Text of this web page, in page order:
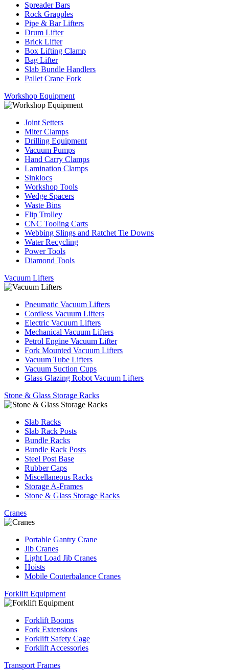
Spreader Bars
Rock Grapples
Pipe & Bar Lifters
Drum Lifter
Brick Lifter
Box Lifting Clamp
Bag Lifter
Slab Bundle Handlers
Pallet Crane Fork
Workshop Equipment
Joint Setters
Miter Clamps
Drilling Equipment
Vacuum Pumps
Hand Carry Clamps
Lamination Clamps
Sinklocs
Workshop Tools
Wedge Spacers
Waste Bins
Flip Trolley
CNC Tooling Carts
Webbing Slings and Ratchet Tie Downs
Water Recycling
Power Tools
Diamond Tools
Vacuum Lifters
Pneumatic Vacuum Lifters
Cordless Vacuum Lifters
Electric Vacuum Lifters
Mechanical Vacuum Lifters
Petrol Engine Vacuum Lifter
Fork Mounted Vacuum Lifters
Vacuum Tube Lifters
Vacuum Suction Cups
Glass Glazing Robot Vacuum Lifters
Stone & Glass Storage Racks
Slab Racks
Slab Rack Posts
Bundle Racks
Bundle Rack Posts
Steel Post Base
Rubber Caps
Miscellaneous Racks
Storage A-Frames
Stone & Glass Storage Racks
Cranes
Portable Gantry Crane
Jib Cranes
Light Load Jib Cranes
Hoists
Mobile Couterbalance Cranes
Forklift Equipment
Forklift Booms
Fork Extensions
Forklift Safety Cage
Forklift Accessories
Transport Frames